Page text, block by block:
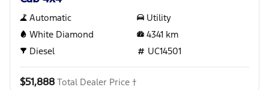
Automatic
Utility
White Diamond
4341 km
Diesel
UC14501
$51,888 Total Dealer Price †